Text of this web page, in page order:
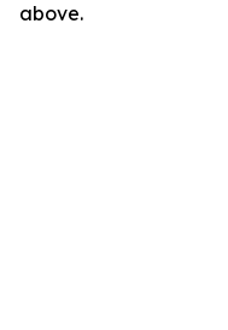
above.